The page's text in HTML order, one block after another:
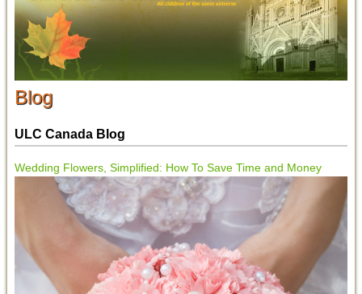
Blog
ULC Canada Blog
Wedding Flowers, Simplified: How To Save Time and Money